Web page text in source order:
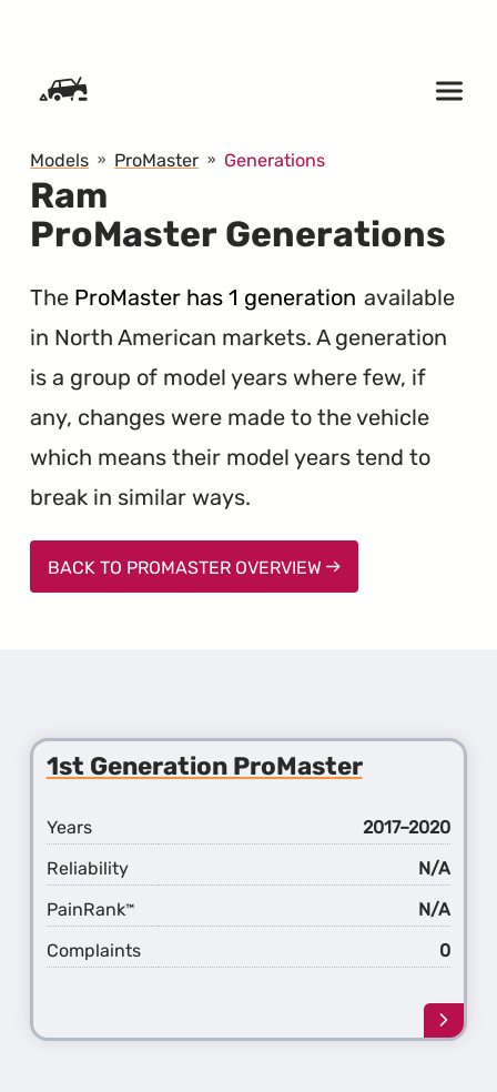
Models ProMaster Generations
Ram
ProMaster Generations
The ProMaster has 1 generation available
in North American markets. A generation
is a group of model years where few, if
any, changes were made to the vehicle
which means their model years tend to
break in similar ways.
BACK TO PROMASTER OVERVIEW
1st Generation ProMaster
Years
2017–2020
Reliability
N/A
PainRank™
N/A
Complaints
0
Learn
more